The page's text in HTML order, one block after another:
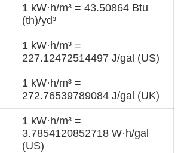
1 kW·h/m³ = 43.50864 Btu
(th)/yd³
1 kW·h/m³ =
227.12472514497 J/gal (US)
1 kW·h/m³ =
272.76539789084 J/gal (UK)
1 kW·h/m³ =
3.7854120852718 W·h/gal
(US)